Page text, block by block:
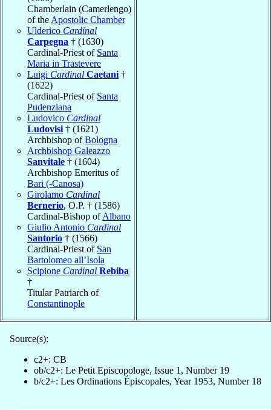
Chamberlain (Camerlengo)
of the Apostolic Chamber
Ulderico Cardinal
Carpegna † (1630)
Cardinal-Priest of Santa
Maria in Trastevere
Luigi Cardinal Caetani †
(1622)
Cardinal-Priest of Santa
Pudenziana
Ludovico Cardinal
Ludovisi † (1621)
Archbishop ofBologna
Archbishop Galeazzo
Sanvitale † (1604)
Archbishop Emeritus of
Bari (-Canosa)
Girolamo Cardinal
Bernerio, O.P. † (1586)
Cardinal-Bishop ofAlbano
Giulio Antonio Cardinal
Santorio † (1566)
Cardinal-Priest of San
Bartolomeo all’Isola
Scipione Cardinal Rebiba
†
Titular Patriarch of
Constantinople
Source(s):
c2+: CB
ob/c2+: Le Petit Episcopologe, Issue 1, Number 19
b/c2+: Les Ordinations Épiscopales, Year 1953, Number 18